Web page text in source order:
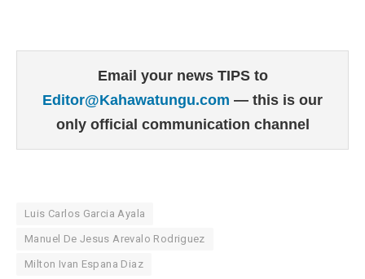
Email your news TIPS to
Editor@Kahawatungu.com — this is our
only official communication channel
Luis Carlos Garcia Ayala
Manuel De Jesus Arevalo Rodriguez
Milton Ivan Espana Diaz